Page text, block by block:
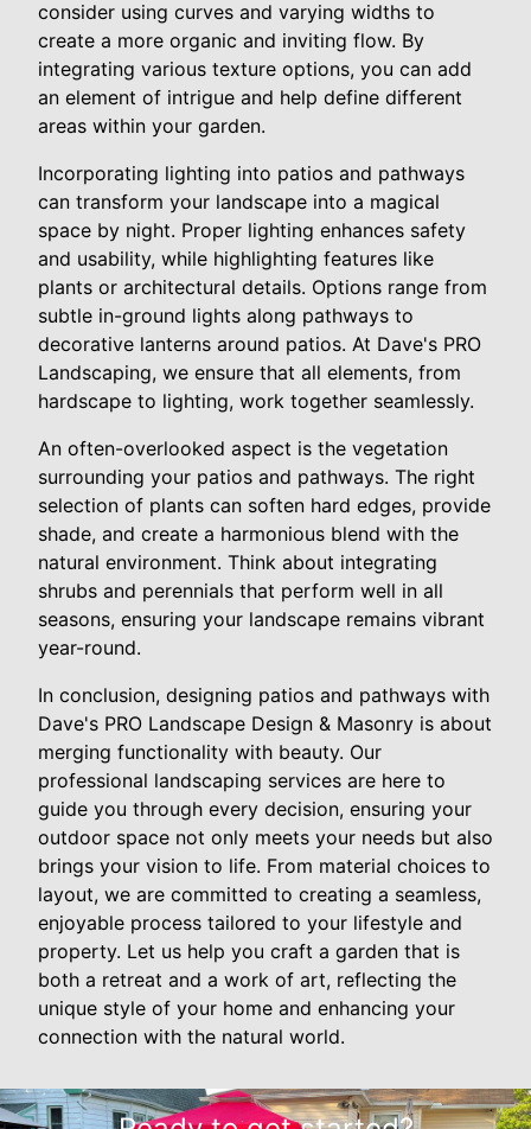
consider using curves and varying widths to
create a more organic and inviting flow. By
integrating various texture options, you can add
an element of intrigue and help define different
areas within your garden.
Incorporating lighting into patios and pathways
can transform your landscape into a magical
space by night. Proper lighting enhances safety
and usability, while highlighting features like
plants or architectural details. Options range from
subtle in-ground lights along pathways to
decorative lanterns around patios. At Dave's PRO
Landscaping, we ensure that all elements, from
hardscape to lighting, work together seamlessly.
An often-overlooked aspect is the vegetation
surrounding your patios and pathways. The right
selection of plants can soften hard edges, provide
shade, and create a harmonious blend with the
natural environment. Think about integrating
shrubs and perennials that perform well in all
seasons, ensuring your landscape remains vibrant
year-round.
In conclusion, designing patios and pathways with
Dave's PRO Landscape Design & Masonry is about
merging functionality with beauty. Our
professional landscaping services are here to
guide you through every decision, ensuring your
outdoor space not only meets your needs but also
brings your vision to life. From material choices to
layout, we are committed to creating a seamless,
enjoyable process tailored to your lifestyle and
property. Let us help you craft a garden that is
both a retreat and a work of art, reflecting the
unique style of your home and enhancing your
connection with the natural world.